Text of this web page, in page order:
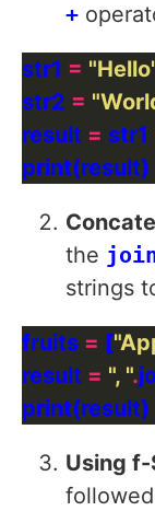
+
str1 =
str2 =
result = str1
print(result)
the
strings
fruits = [
result = ", ".
print(result)
Using